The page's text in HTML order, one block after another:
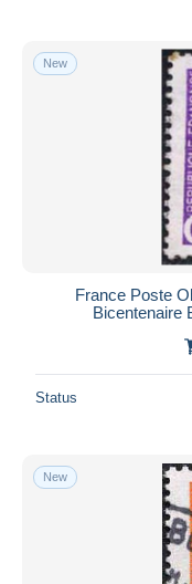
New
France Poste
Bicentenaire
Status
New